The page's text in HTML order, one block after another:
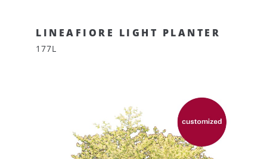
LINEAFIORE LIGHT PLANTER
177L